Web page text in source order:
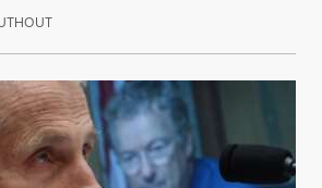
August 7, 2026